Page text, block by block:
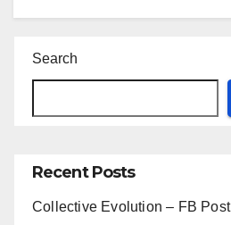
Search
Recent Posts
Collective Evolution – FB Post